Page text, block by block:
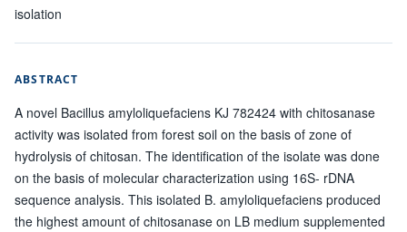
isolation
ABSTRACT
A novel Bacillus amyloliquefaciens KJ 782424 with chitosanase
activity was isolated from forest soil on the basis of zone of
hydrolysis of chitosan. The identification of the isolate was done
on the basis of molecular characterization using 16S- rDNA
sequence analysis. This isolated B. amyloliquefaciens produced
the highest amount of chitosanase on LB medium supplemented